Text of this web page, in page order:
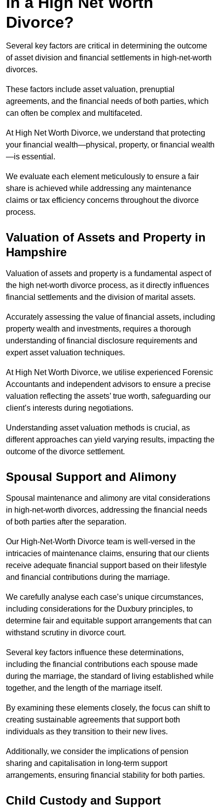
Divorce?
Several key factors are critical in determining the outcome
of asset division and financial settlements in high-net-worth
divorces.
These factors include asset valuation, prenuptial
agreements, and the financial needs of both parties, which
can often be complex and multifaceted.
At High Net Worth Divorce, we understand that protecting
your financial wealth—physical, property, or financial wealth
—is essential.
We evaluate each element meticulously to ensure a fair
share is achieved while addressing any maintenance
claims or tax efficiency concerns throughout the divorce
process.
Valuation of Assets and Property in
Hampshire
Valuation of assets and property is a fundamental aspect of
the high net-worth divorce process, as it directly influences
financial settlements and the division of marital assets.
Accurately assessing the value of financial assets, including
property wealth and investments, requires a thorough
understanding of financial disclosure requirements and
expert asset valuation techniques.
At High Net Worth Divorce, we utilise experienced Forensic
Accountants and independent advisors to ensure a precise
valuation reflecting the assets’ true worth, safeguarding our
client’s interests during negotiations.
Understanding asset valuation methods is crucial, as
different approaches can yield varying results, impacting the
outcome of the divorce settlement.
Spousal Support and Alimony
Spousal maintenance and alimony are vital considerations
in high-net-worth divorces, addressing the financial needs
of both parties after the separation.
Our High-Net-Worth Divorce team is well-versed in the
intricacies of maintenance claims, ensuring that our clients
receive adequate financial support based on their lifestyle
and financial contributions during the marriage.
We carefully analyse each case’s unique circumstances,
including considerations for the Duxbury principles, to
determine fair and equitable support arrangements that can
withstand scrutiny in divorce court.
Several key factors influence these determinations,
including the financial contributions each spouse made
during the marriage, the standard of living established while
together, and the length of the marriage itself.
By examining these elements closely, the focus can shift to
creating sustainable agreements that support both
individuals as they transition to their new lives.
Additionally, we consider the implications of pension
sharing and capitalisation in long-term support
arrangements, ensuring financial stability for both parties.
Child Custody and Support